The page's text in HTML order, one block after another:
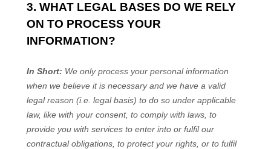
3. WHAT LEGAL BASES DO WE RELY
ON TO PROCESS YOUR
INFORMATION?
In Short: We only process your personal information
when we believe it is necessary and we have a valid
legal reason (i.e. legal basis) to do so under applicable
law, like with your consent, to comply with laws, to
provide you with services to enter into or fulfilour
contractual obligations, to protect your rights, or to fulfil